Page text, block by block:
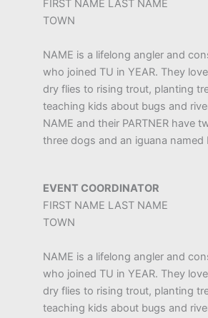
FIRST NAME LAST NAME
TOWN
NAME is a lifelong angler and
who joined TU in YEAR. They
dry flies to rising trout, planting
teaching kids about bugs and
NAME and their PARTNER have
three dogs and an iguana named
EVENT COORDINATOR
FIRST NAME LAST NAME
TOWN
NAME is a lifelong angler and
who joined TU in YEAR. They
dry flies to rising trout, planting
teaching kids about bugs and